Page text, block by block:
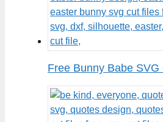
Free Bunny Babe SVG